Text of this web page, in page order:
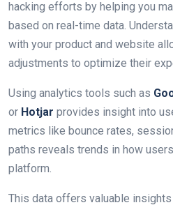
hacking efforts by helping you
based on real-time data.
with your product and website
adjustments to optimize their
Using analytics tools such as
or Hotjar provides insight into
metrics like bounce rates,
paths reveals trends in how
platform.
This data offers valuable